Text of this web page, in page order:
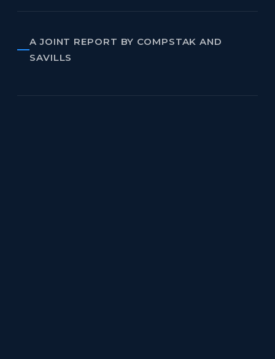
A JOINT REPORT BY COMPSTAK AND
SAVILLS